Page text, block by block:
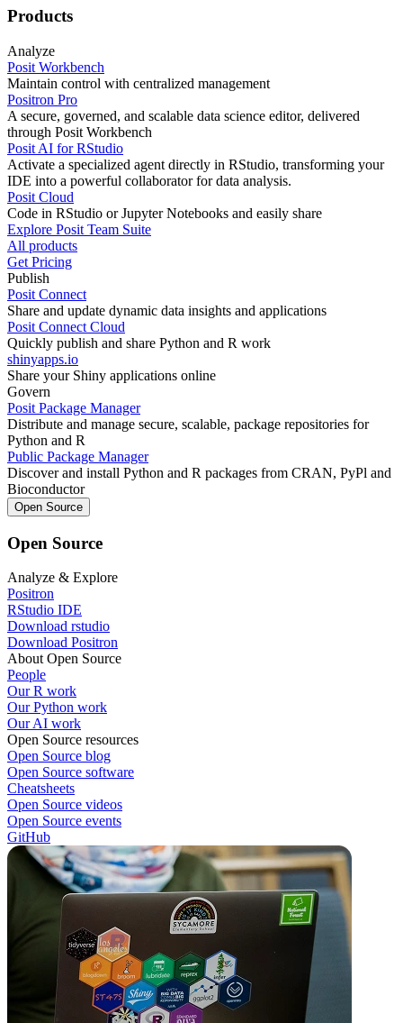
Products
Analyze
Posit Workbench
Maintain control with centralized management
Positron Pro
A secure, governed, and scalable data science editor, delivered
through Posit Workbench
Posit AI for RStudio
Activate a specialized agent directly in RStudio, transforming your
IDE into a powerful collaborator for data analysis.
Posit Cloud
Code in RStudio or Jupyter Notebooks and easily share
Explore Posit Team Suite
All products
Get Pricing
Publish
Posit Connect
Share and update dynamic data insights and applications
Posit Connect Cloud
Quickly publish and share Python and R work
shinyapps.io
Share your Shiny applications online
Govern
Posit Package Manager
Distribute and manage secure, scalable, package repositories for
Python and R
Public Package Manager
Discover and install Python and R packages from CRAN, PyPl and
Bioconductor
Open Source
Open Source
Analyze & Explore
Positron
RStudio IDE
Download rstudio
Download Positron
About Open Source
People
Our R work
Our Python work
Our AI work
Open Source resources
Open Source blog
Open Source software
Cheatsheets
Open Source videos
Open Source events
GitHub